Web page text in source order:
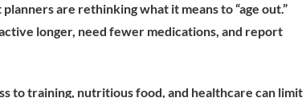
are rethinking what it means to “age out.”
longer, need fewer medications, and report
to training, nutritious food, and healthcare can limit